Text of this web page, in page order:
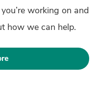
working on and
how we can help.